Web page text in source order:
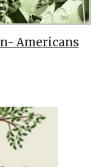
Americans